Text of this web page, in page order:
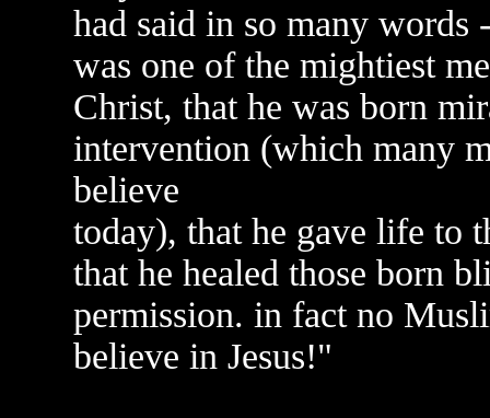
had said in so many words
was one of the mightiest
Christ, that he was born
intervention (which many
believe
today), that he gave life to
that he healed those born
permission. in fact no
believe in Jesus!"